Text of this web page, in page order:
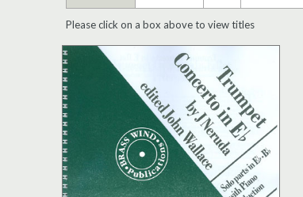
Please click on a box above to view titles